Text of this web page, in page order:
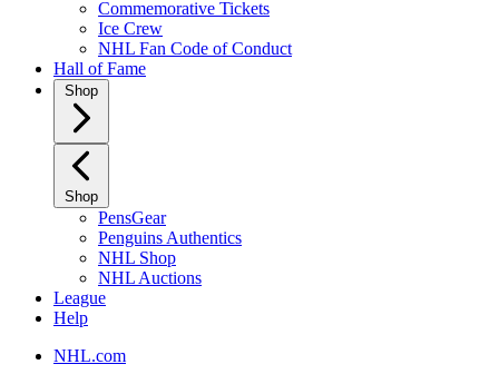
Commemorative Tickets
Ice Crew
NHL Fan Code of Conduct
Hall of Fame
Shop
Shop
PensGear
Penguins Authentics
NHL Shop
NHL Auctions
League
Help
NHL.com